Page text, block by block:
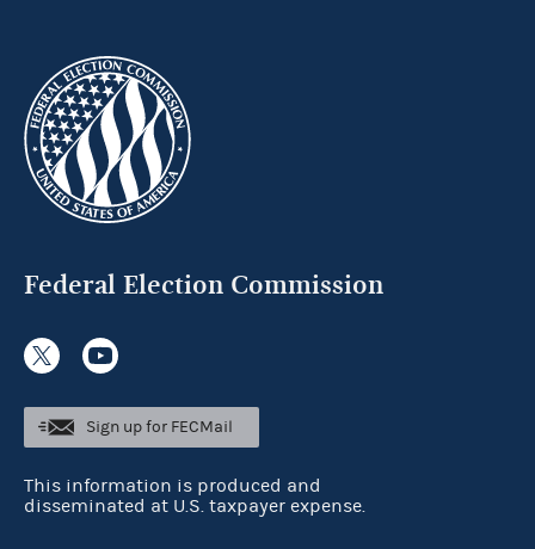
Federal Election Commission
Sign up for FECMail
This information is produced and
disseminated at U.S. taxpayer expense.